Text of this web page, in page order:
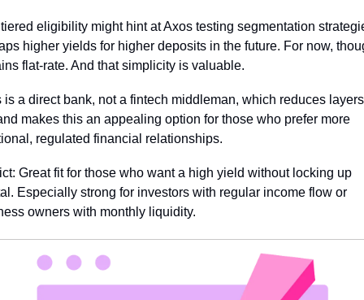
eligibility might hint at Axos testing segmentation
higher yields for higher deposits in the future. For now,
flat-rate. And that simplicity is valuable.
is a direct bank, not a fintech middleman, which reduces
makes this an appealing option for those who prefer more
regulated financial relationships.
Great fit for those who want a high yield without locking up
Especially strong for investors with regular income flow or
owners with monthly liquidity.